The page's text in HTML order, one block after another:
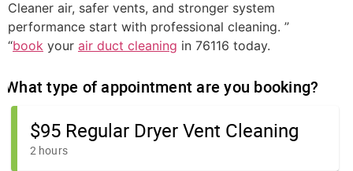
Cleaner air, safer vents, and stronger system
performance start with professional cleaning. ”
“book your air duct cleaning in 76116 today.